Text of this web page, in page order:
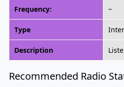
Frequency: ~
Type
Description
Recommended Radio